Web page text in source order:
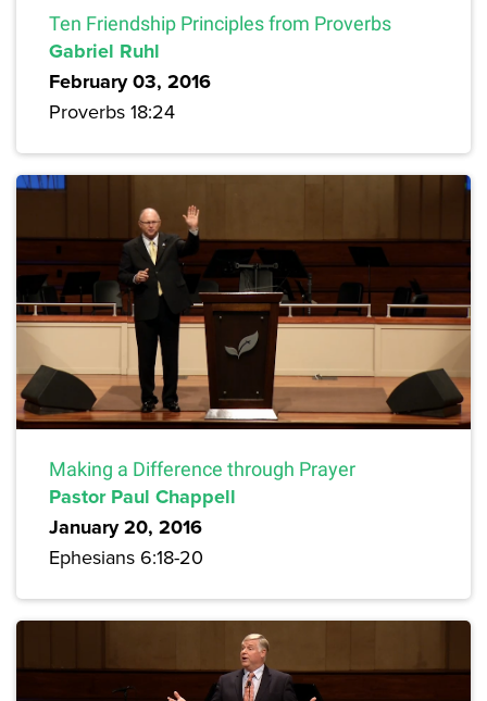
Ten Friendship Principles from Proverbs
Gabriel Ruhl
February 03, 2016
Proverbs 18:24
Making a Difference through Prayer
Pastor Paul Chappell
January 20, 2016
Ephesians 6:18-20